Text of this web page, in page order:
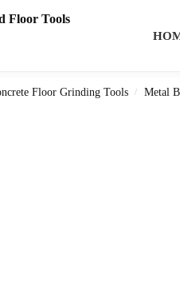
Floor Grinding Tools / Metal